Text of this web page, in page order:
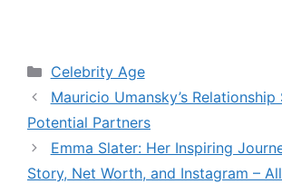
Categories
Celebrity Age
Mauricio Umansky’s Relationship
Potential Partners
Emma Slater: Her Inspiring
Story, Net Worth, and Instagram –